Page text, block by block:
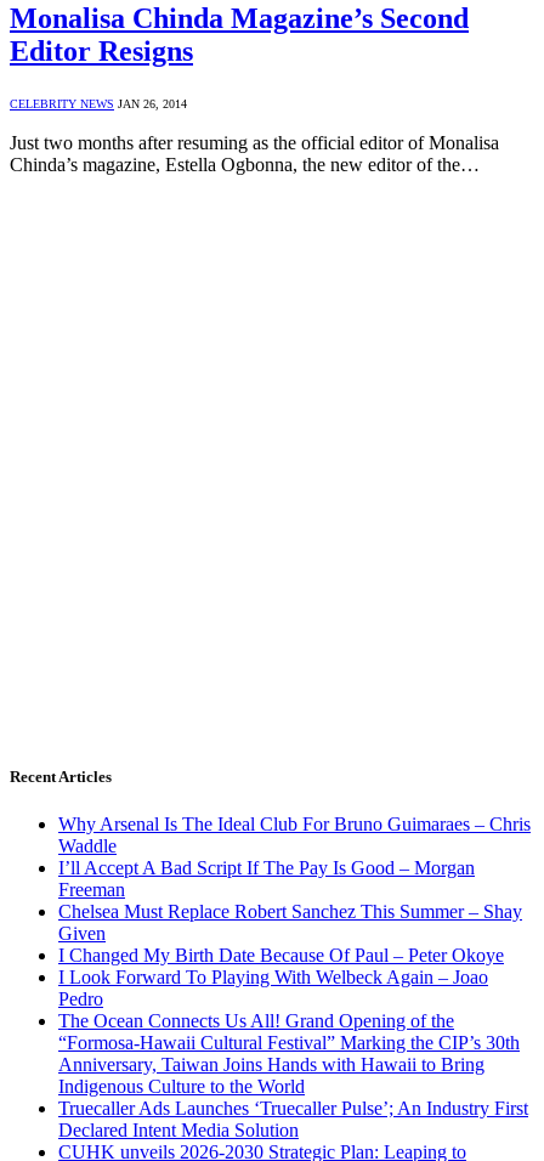
Monalisa Chinda Magazine’s Second
Editor Resigns
CELEBRITY NEWS JAN 26, 2014
Just two months after resuming as the official editor of Monalisa
Chinda’s magazine, Estella Ogbonna, the new editor of the…
Recent Articles
Why Arsenal Is The Ideal Club For Bruno Guimaraes – Chris
Waddle
I’ll Accept A Bad Script If The Pay Is Good – Morgan
Freeman
Chelsea Must Replace Robert Sanchez This Summer – Shay
Given
I Changed My Birth Date Because Of Paul – Peter Okoye
I Look Forward To Playing With Welbeck Again – Joao
Pedro
The Ocean Connects Us All! Grand Opening of the
“Formosa-Hawaii Cultural Festival” Marking the CIP’s 30th
Anniversary, Taiwan Joins Hands with Hawaii to Bring
Indigenous Culture to the World
Truecaller Ads Launches ‘Truecaller Pulse’; An Industry First
Declared Intent Media Solution
CUHK unveils 2026-2030 Strategic Plan: Leaping to